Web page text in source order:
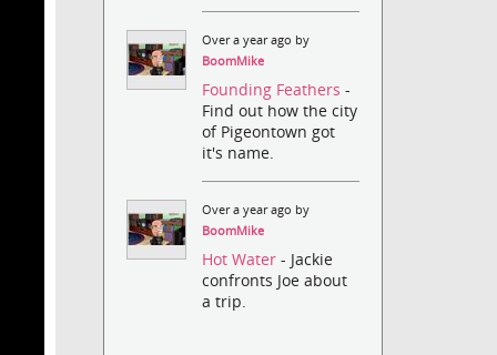
Over a year ago by
BoomMike
Founding Feathers-
Find out how the city
of Pigeontown got
it's name.
Over a year ago by
BoomMike
Hot Water- Jackie
confronts Joe about
a trip.